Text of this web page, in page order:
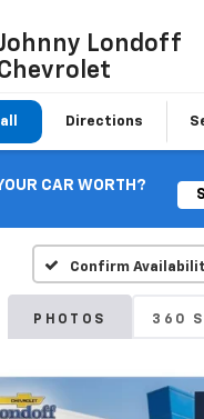
Londoff
Directions
CAR WORTH?
Confirm
PHOTOS 360